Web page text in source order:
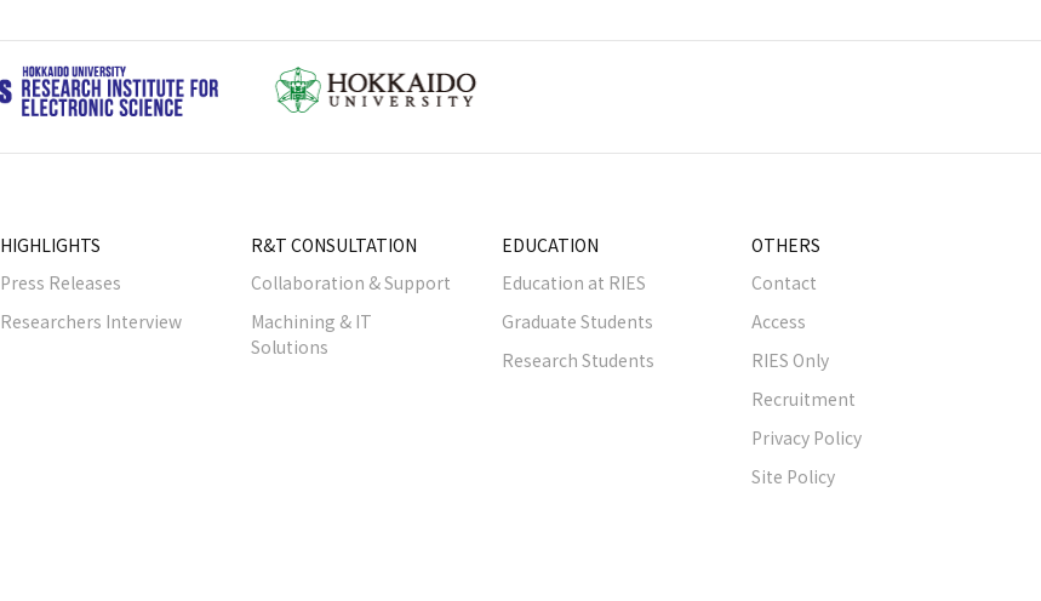
HIGHLIGHTS
Press Releases
Researchers Interview
R&T CONSULTATION
Collaboration & Support
Machining & IT
Solutions
EDUCATION
Education at RIES
Graduate Students
Research Students
OTHERS
Contact
Access
RIES Only
Recruitment
Privacy Policy
Site Policy